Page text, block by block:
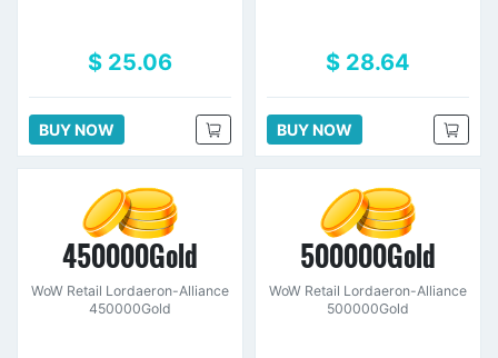
$ 25.06
BUY NOW
$ 28.64
BUY NOW
450000Gold
WoW Retail Lordaeron-Alliance
450000Gold
500000Gold
WoW Retail Lordaeron-Alliance
500000Gold